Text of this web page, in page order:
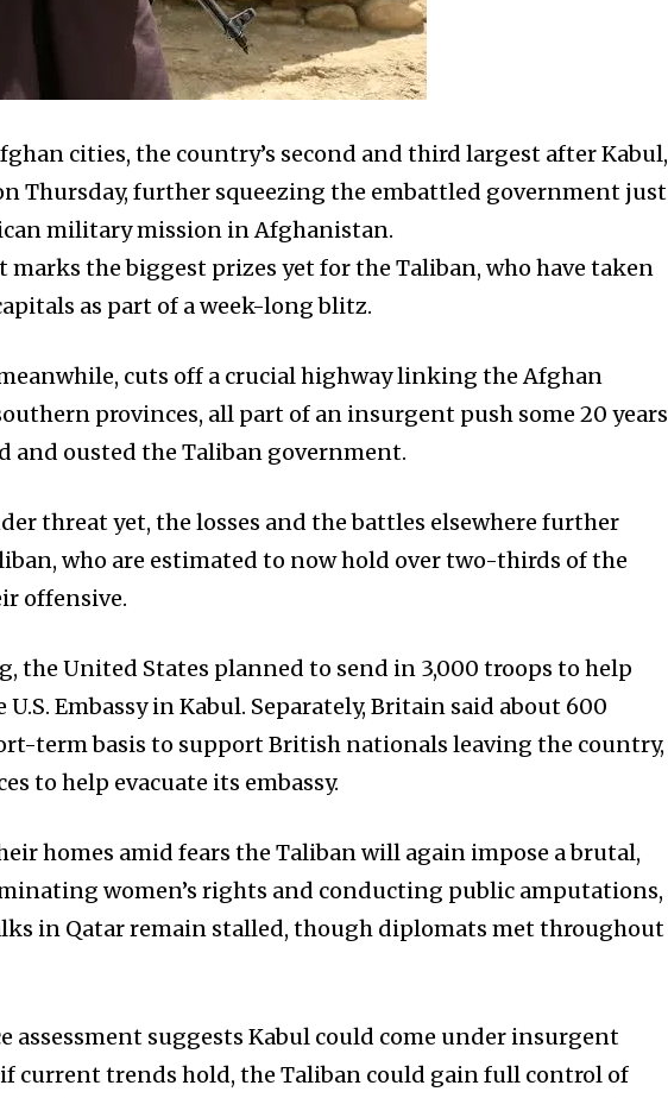
cities, the country’s second and third largest after Kabul,
Thursday, further squeezing the embattled government just
military mission in Afghanistan.
marks the biggest prizes yet for the Taliban, who have taken
as part of a week-long blitz.
cuts off a crucial highway linking the Afghan
provinces, all part of an insurgent push some 20 years
and ousted the Taliban government.
threat yet, the losses and the battles elsewhere further
who are estimated to now hold over two-thirds of the
offensive.
the United States planned to send in 3,000 troops to help
Embassy in Kabul. Separately, Britain said about 600
term basis to support British nationals leaving the country,
to help evacuate its embassy.
homes amid fears the Taliban will again impose a brutal,
women’s rights and conducting public amputations,
in Qatar remain stalled, though diplomats met throughout
assessment suggests Kabul could come under insurgent
current trends hold, the Taliban could gain full control of